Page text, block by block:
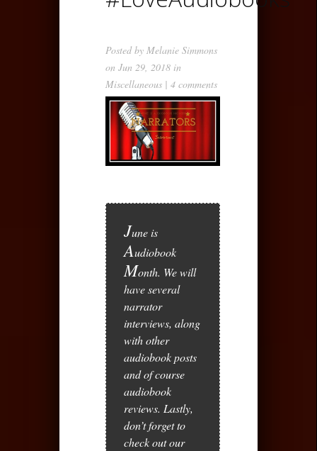
Posted by Melanie Simmons
on Jun 29, 2018 in
Miscellaneous | 4 comments
June is
Audiobook
Month. We will
have several
narrator
interviews, along
with other
audiobook posts
and of course
audiobook
reviews. Lastly,
don’t forget to
check out our